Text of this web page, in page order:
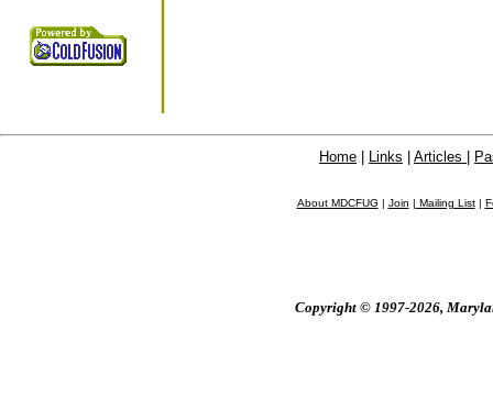
Home Links Articles
About MDCFUG | Join | Mailing List|
Copyright © 1997-2026,